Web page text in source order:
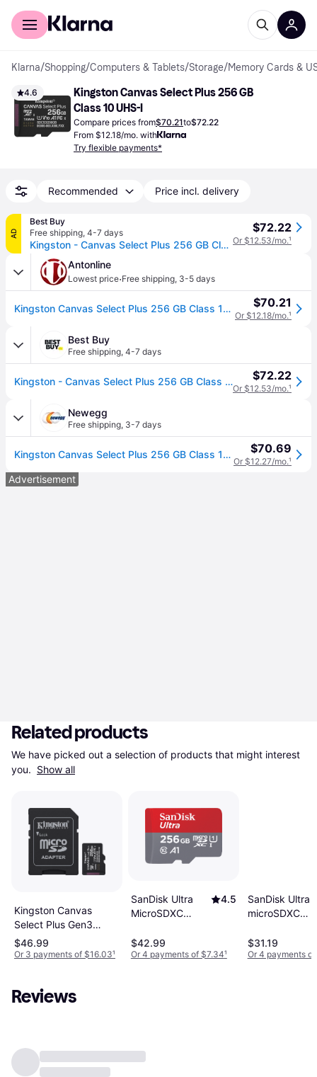
For shoppers
Klarna/Shopping/Computers & Tablets/Storage/Memory Cards &
4.6
Kingston Canvas Select Plus 256 GB
Class 10 UHS-I
Compare prices from$70.21to$72.22
From $12.18/mo. with
Try flexible payments*
Recommended Price incl. delivery
AD
Best Buy
Free shipping, 4-7 days
Kingston - Canvas Select Plus 256 GB Class 10/UHS-I (U1) V10 microSDXC - 150 MB/s Read
$72.22
Or $12.53/mo.¹
Antonline
Lowest price·Free shipping, 3-5 days
Kingston Canvas Select Plus 256 GB Class 10/UHS-I (U1) V10 microSDXC $70.21
Or $12.18/mo.¹
Best Buy
Free shipping, 4-7 days
Kingston - Canvas Select Plus 256 GB Class 10/UHS-I (U1) V10 microSDXC - 150 MB/s Read $72.22
Or $12.53/mo.¹
Newegg
Free shipping, 3-7 days
Kingston Canvas Select Plus 256 GB Class 10/UHS-I (U1) V10 microSDXC - 150 MB/s Read $70.69
Or $12.27/mo.¹
Advertisement
Related products
We have picked out a selection of products that might interest
you. Show all
Kingston Canvas
Select Plus Gen3
microSDXC 256GB
$46.99
Or 3 payments of $16.03¹
SanDisk Ultra
MicroSDXC
U1 A1 150MB/s
256GB
4.5
$42.99
Or 4 payments of $7.34¹
SanDisk Ultra
microSDXC
U1 A1 100MB/s
256GB
$31.19
Or 4 payments
Reviews